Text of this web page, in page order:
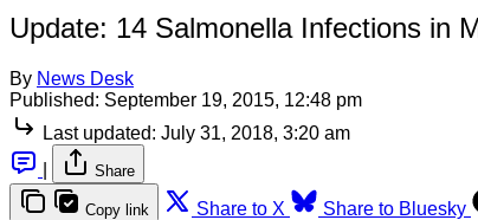
Update: 14 Salmonella Infections in
By News Desk
Published: September 19, 2015, 12:48 pm
Last updated: July 31, 2018, 3:20 am
Share
Copy link Share to X Share to Bluesky